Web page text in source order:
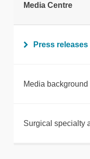
Media Centre
Press releases
Media
Surgical specialty